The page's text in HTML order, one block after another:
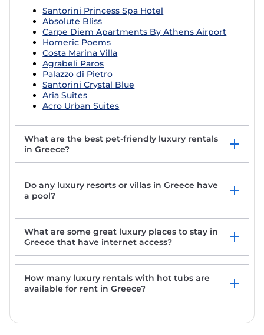
Santorini Princess Spa Hotel
Absolute Bliss
Carpe Diem Apartments By Athens Airport
Homeric Poems
Costa Marina Villa
Agrabeli Paros
Palazzo di Pietro
Santorini Crystal Blue
Aria Suites
Acro Urban Suites
What are the best pet-friendly luxury rentals
in Greece?
Charming House in Souda, near Chania, Crete
Aegean Colors Koufonisia
Sun-Kissed Sailing Adventure in the Ionian
Islands
Do any luxury resorts or villas in Greece have
a pool?
What are some great luxury places to stay in
Greece that have internet access?
How many luxury rentals with hot tubs are
available for rent in Greece?